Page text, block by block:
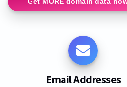
Email Addresses